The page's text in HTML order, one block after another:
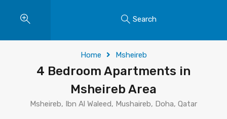
Search
Home Msheireb
4 Bedroom Apartments in
Msheireb Area
Msheireb, Ibn Al Waleed, Mushaireb, Doha, Qatar